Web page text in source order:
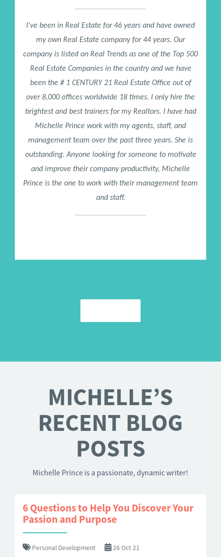
I've been in Real Estate for 46 years and have owned
my own Real Estate company for 44 years. Our
company is listed on Real Trends as one of the Top 500
Real Estate Companies in the country and we have
been the # 1 CENTURY 21 Real Estate Office out of
over 8,000 offices worldwide 18 times. I only hire the
brightest and best trainers for my Realtors. I have had
Michelle Prince work with my agents, staff, and
management team over the past three years. She is
outstanding. Anyone looking for someone to motivate
and improve their company productivity, Michelle
Prince is the one to work with their management team
and staff.
MICHELLE’S
RECENT BLOG
POSTS
Michelle Prince is a passionate, dynamic writer!
6 Questions to Help You Discover Your
Passion and Purpose
Personal Development 26 Oct 21